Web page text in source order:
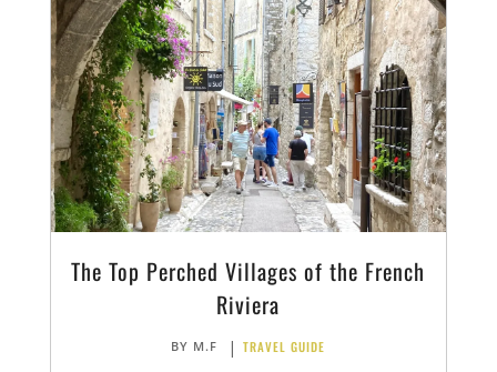
The Top Perched Villages of the French
Riviera
BY M.F | TRAVEL GUIDE